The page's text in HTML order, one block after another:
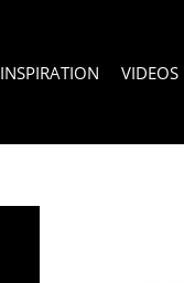
INSPIRATION VIDEOS